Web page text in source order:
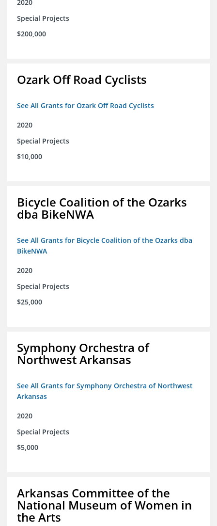
2020
Special Projects
$200,000
Ozark Off Road Cyclists
See All Grants for Ozark Off Road Cyclists
2020
Special Projects
$10,000
Bicycle Coalition of the Ozarks
dba BikeNWA
See All Grants for Bicycle Coalition of the Ozarks dba
BikeNWA
2020
Special Projects
$25,000
Symphony Orchestra of
Northwest Arkansas
See All Grants for Symphony Orchestra of Northwest
Arkansas
2020
Special Projects
$5,000
Arkansas Committee of the
National Museum of Women in
the Arts